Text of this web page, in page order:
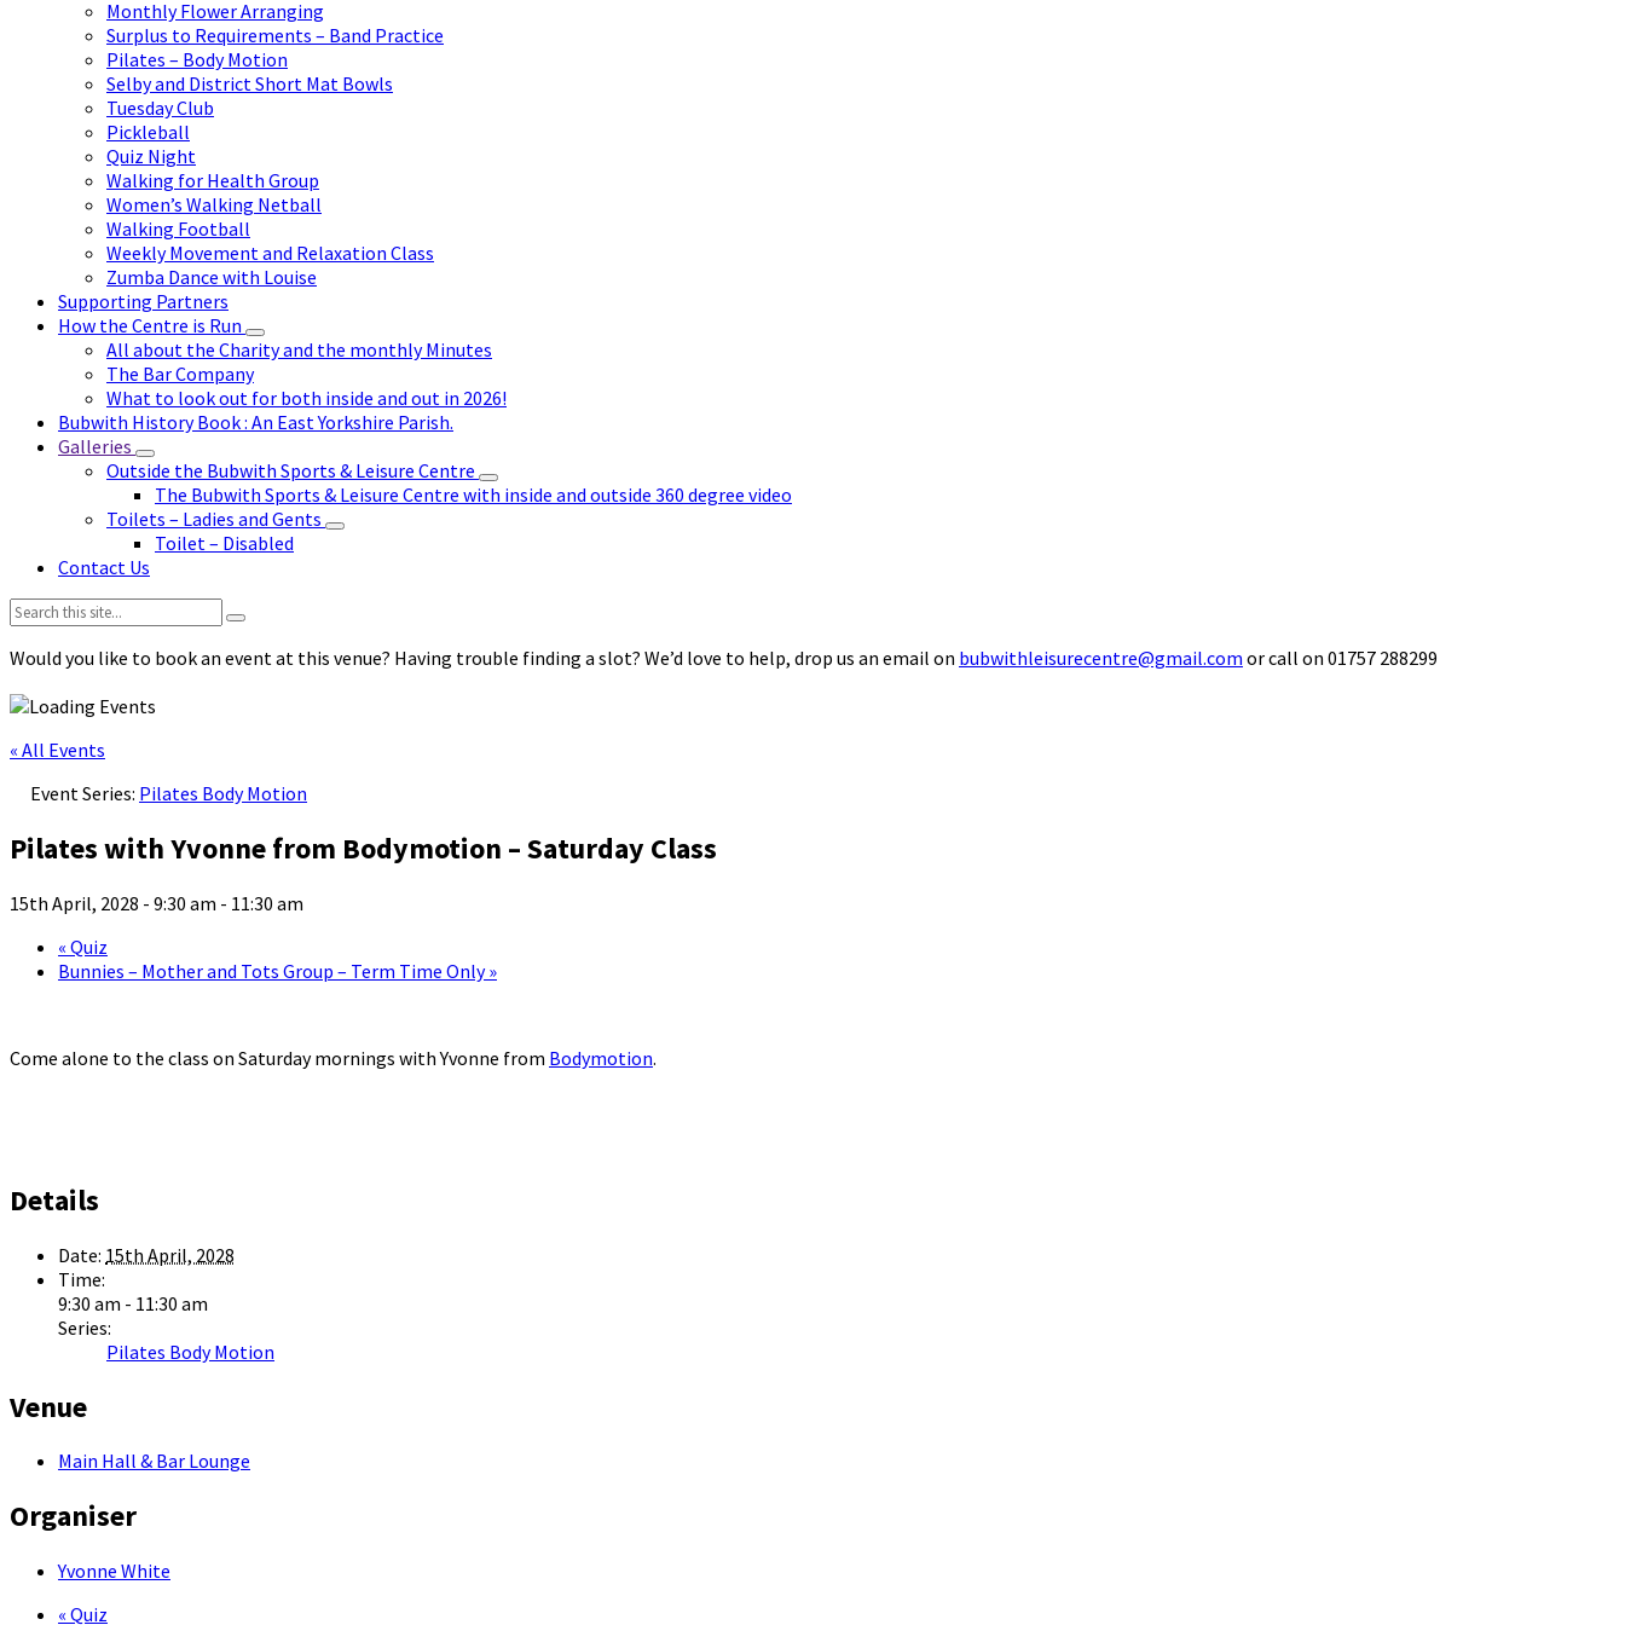
Monthly Flower Arranging
Surplus to Requirements – Band Practice
Pilates – Body Motion
Selby and District Short Mat Bowls
Tuesday Club
Pickleball
Quiz Night
Walking for Health Group
Women’s Walking Netball
Walking Football
Weekly Movement and Relaxation Class
Zumba Dance with Louise
Supporting Partners
How the Centre is Run
All about the Charity and the monthly Minutes
The Bar Company
What to look out for both inside and out in 2026!
Bubwith History Book : An East Yorkshire Parish.
Galleries
Outside the Bubwith Sports & Leisure Centre
The Bubwith Sports & Leisure Centre with inside and outside 360 degree video
Toilets – Ladies and Gents
Toilet – Disabled
Contact Us
Search:
Would you like to book an event at this venue? Having trouble finding a slot? We’d love to help, drop us an email on bubwithleisurecentre@gmail.com or call on 01757 288299
« All Events
Event Series: Pilates Body Motion
Pilates with Yvonne from Bodymotion – Saturday Class
15th April, 2028 - 9:30 am - 11:30 am
« Quiz
Bunnies – Mother and Tots Group – Term Time Only»
Come alone to the class on Saturday mornings with Yvonne from Bodymotion.
Details
Date: 15th April, 2028
Time:
9:30 am - 11:30 am
Series:
Pilates Body Motion
Venue
Main Hall & Bar Lounge
Organiser
Yvonne White
« Quiz